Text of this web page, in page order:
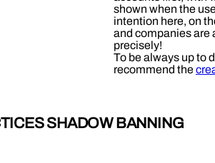
shown when the
intention here, on
and companies are
precisely!
To be always up to
recommend the
SHADOW BANNING